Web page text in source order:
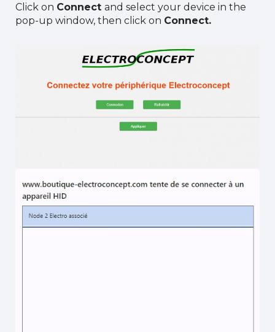
Click on Connect and select your device in the
pop-up window, then click on Connect.